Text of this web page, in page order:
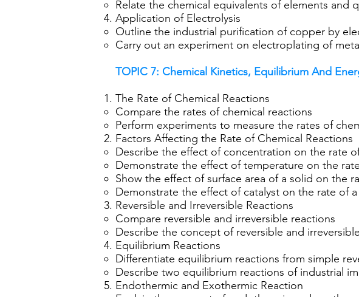
Relate the chemical equivalents of elements and
Application of Electrolysis
Outline the industrial purification of copper by
Carry out an experiment on electroplating of
TOPIC 7: Chemical Kinetics, Equilibrium And
The Rate of Chemical Reactions
Compare the rates of chemical reactions
Perform experiments to measure the rates of
Factors Affecting the Rate of Chemical Reactions
Describe the effect of concentration on the rate
Demonstrate the effect of temperature on the
Show the effect of surface area of a solid on the
Demonstrate the effect of catalyst on the rate of
Reversible and Irreversible Reactions
Compare reversible and irreversible reactions
Describe the concept of reversible and
Equilibrium Reactions
Differentiate equilibrium reactions from simple
Describe two equilibrium reactions of industrial
Endothermic and Exothermic Reaction